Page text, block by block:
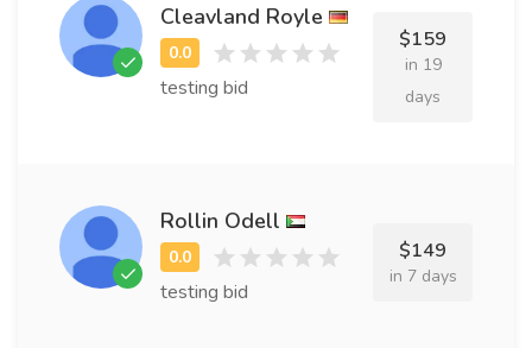
Cleavland Royle
testing bid
$159
in 19
days
Rollin Odell
testing bid
$149
in 7 days